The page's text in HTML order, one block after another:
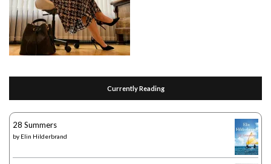
Currently Reading
28 Summers
by Elin Hilderbrand